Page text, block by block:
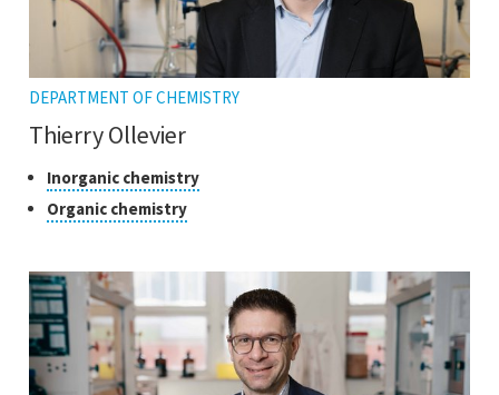
DEPARTMENT OF CHEMISTRY
Thierry Ollevier
Classes
of
research
Inorganic chemistryClick
to
Organic chemistryClick
to
the
tooltip